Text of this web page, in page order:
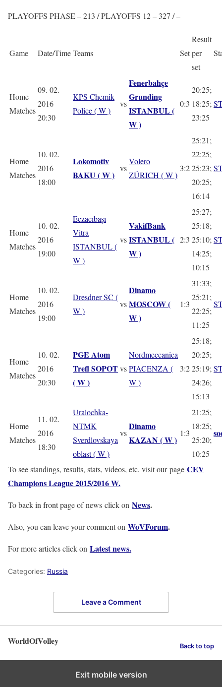
PLAYOFFS PHASE – 213 / PLAYOFFS 12 – 327 / –
Game Date/TimeTeams Set
Result
per
set
Home
Matches
09. 02.
2016
20:30
KPS Chemik
Police ( W )
vs
Fenerbahçe
Grunding
ISTANBUL (
W )
0:3
20:25;
18:25;
23:25
Home
Matches
10. 02.
2016
18:00
Lokomotiv
BAKU ( W )
vs
Volero
ZÜRICH ( W )
3:2
25:21;
22:25;
25:23;
20:25;
16:14
Home
Matches
10. 02.
2016
19:00
Eczacıbaşı
Vitra
ISTANBUL (
W )
vs
VakifBank
ISTANBUL (
W )
2:3
25:27;
25:18;
25:10;
14:25;
10:15
Home
Matches
10. 02.
2016
19:00
Dresdner SC (
W )
vs
Dinamo
MOSCOW (
W )
1:3
31:33;
25:21;
22:25;
11:25
Home
Matches
10. 02.
2016
20:30
PGE Atom
Trefl SOPOT
( W )
vs
Nordmeccanica
PIACENZA (
W )
3:2
25:18;
20:25;
25:19;
24:26;
15:13
Home
Matches
11. 02.
2016
18:30
Uralochka-
NTMK
Sverdlovskaya
oblast ( W )
vs
Dinamo
KAZAN( W )
1:3
21:25;
18:25;
25:20;
10:25
To see standings, results, stats, videos, etc, visit our page CEV
Champions League 2015/2016 W.
To back in front page of news click on News.
Also, you can leave your comment on WoVForum.
For more articles click on Latest news.
Categories: Russia
Leave a Comment
WorldOfVolley Back to top
Exit mobile version